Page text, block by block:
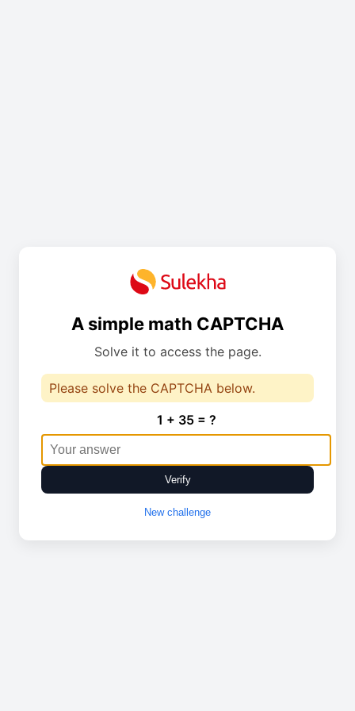
A simple math CAPTCHA
Solve it to access the page.
Please solve the CAPTCHA below.
1 + 35 = ?
Verify
New challenge